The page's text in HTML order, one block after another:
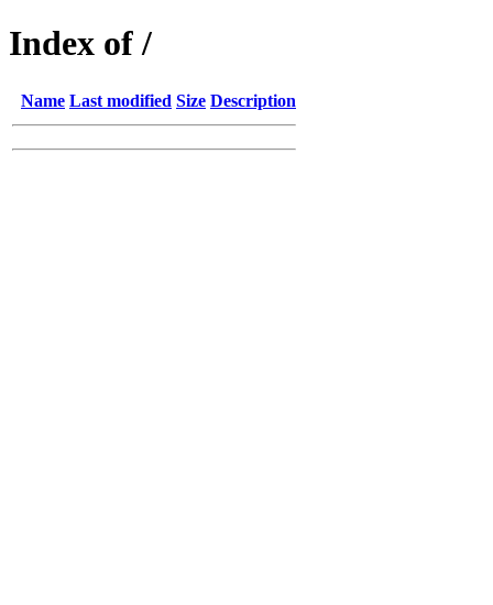
Index of /
Name Last modified Size Description